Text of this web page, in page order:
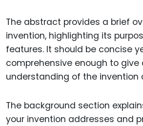
The abstract provides a brief
invention, highlighting its
features. It should be concise
comprehensive enough to give
understanding of the invention
The background section
your invention addresses and